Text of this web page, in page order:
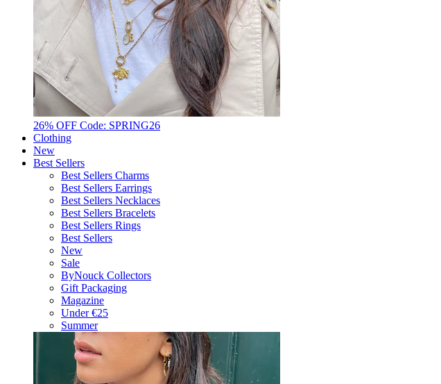
26% OFF Code: SPRING26
Clothing
New
Best Sellers
Best Sellers Charms
Best Sellers Earrings
Best Sellers Necklaces
Best Sellers Bracelets
Best Sellers Rings
Best Sellers
New
Sale
ByNouck Collectors
Gift Packaging
Magazine
Under €25
Summer